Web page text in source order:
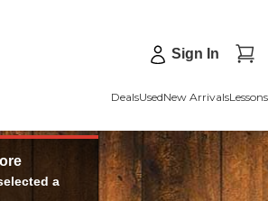
Sign In
DealsUsedNew ArrivalsLessons
a